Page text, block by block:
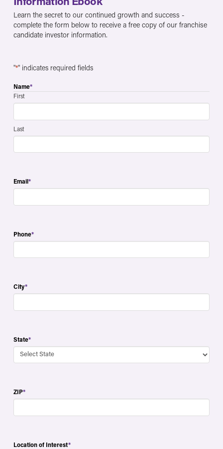
Information Ebook
Learn the secret to our continued growth and success -
complete the form below to receive a free copy of our franchise
candidate investor information.
"*" indicates required fields
Name*
First
Last
Email *
Phone*
City*
State*
ZIP*
Location of Interest*